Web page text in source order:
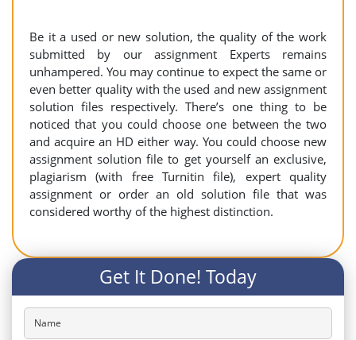
Be it a used or new solution, the quality of the work
submitted by our assignment Experts remains
unhampered. You may continue to expect the same or
even better quality with the used and new assignment
solution files respectively. There’s one thing to be
noticed that you could choose one between the two
and acquire an HD either way. You could choose new
assignment solution file to get yourself an exclusive,
plagiarism (with free Turnitin file), expert quality
assignment or order an old solution file that was
considered worthy of the highest distinction.
Get It Done! Today
Name